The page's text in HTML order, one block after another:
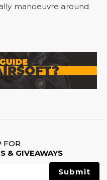
manoeuvre around
guns. These
a non-lethal sting upon
with tactile feedback
However, it is
during the
aids military and law
get the chance to
making skills in
FOR
& GIVEAWAYS